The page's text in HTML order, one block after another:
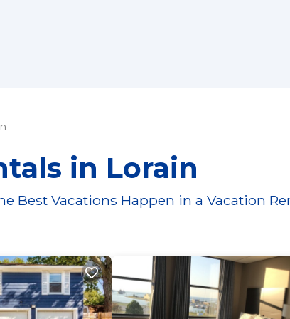
in Lorain
Best Vacations Happen in a Vacation